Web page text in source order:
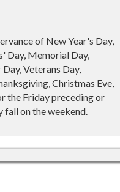
of New Year's Day,
Day, Memorial Day,
Veterans Day,
Christmas Eve,
the Friday preceding or
on the weekend.